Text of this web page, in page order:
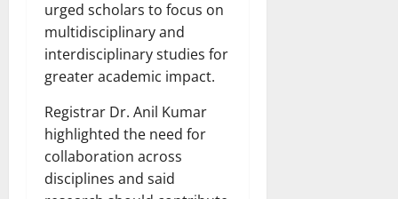
urged scholars to focus on
multidisciplinary and
interdisciplinary studies for
greater academic impact.
Registrar Dr. Anil Kumar
highlighted the need for
collaboration across
disciplines and said